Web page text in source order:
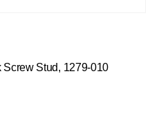
Stud, 1279-010